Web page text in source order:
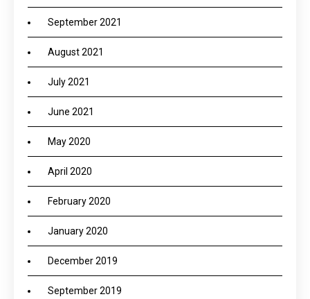
September 2021
August 2021
July 2021
June 2021
May 2020
April 2020
February 2020
January 2020
December 2019
September 2019